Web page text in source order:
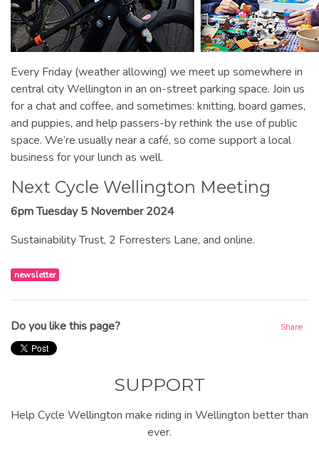
Every Friday (weather allowing) we meet up somewhere in
central city Wellington in an on-street parking space. Join us
for a chat and coffee, and sometimes: knitting, board games,
and puppies, and help passers-by rethink the use of public
space. We’re usually near a café, so come support a local
business for your lunch as well.
Next Cycle Wellington Meeting
6pm Tuesday 5 November 2024
Sustainability Trust, 2 Forresters Lane, and online.
newsletter
Do you like this page? Share
SUPPORT
Help Cycle Wellington make riding in Wellington better than
ever.